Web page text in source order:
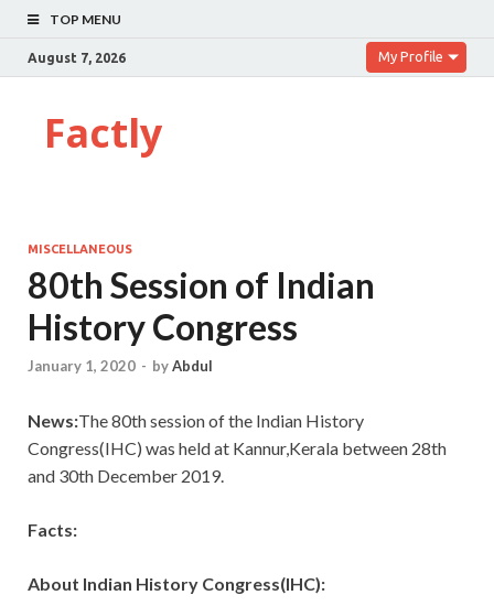
TOP MENU
August 7, 2026 My Profile
Factly
MISCELLANEOUS
80th Session of Indian
History Congress
January 1, 2020 - byAbdul
News:The 80th session of the Indian History
Congress(IHC) was held at Kannur,Kerala between 28th
and 30th December 2019.
Facts:
About Indian History Congress(IHC):